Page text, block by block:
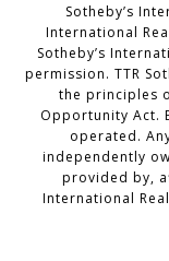
Sotheby’s
International
Sotheby’s
permission. TTR
the principles
Opportunity Act.
operated.
independently
provided by,
International